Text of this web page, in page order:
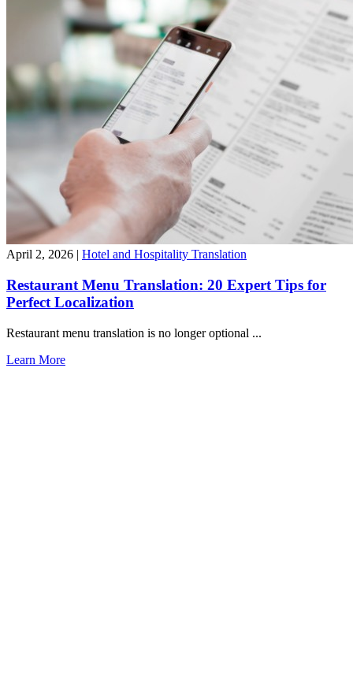
April 2, 2026 | Hotel and Hospitality Translation
Restaurant Menu Translation: 20 Expert Tips for
Perfect Localization
Restaurant menu translation is no longer optional ...
Learn More